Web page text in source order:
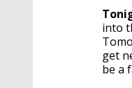
90%
into
get
be a